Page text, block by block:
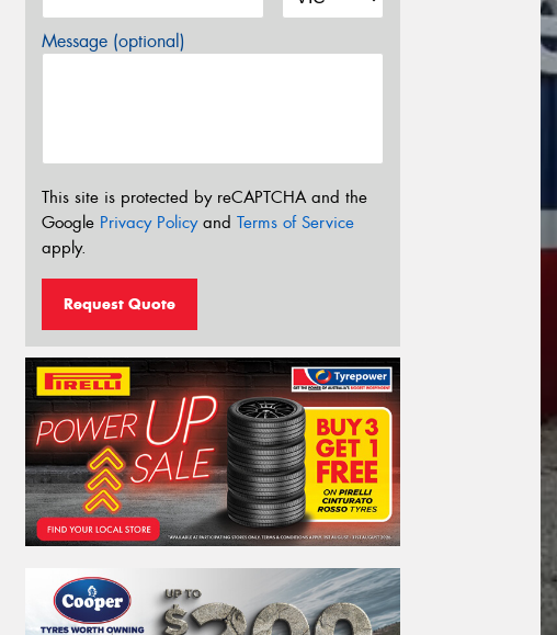
Message (optional)
This site is protected by reCAPTCHA and the
Google Privacy Policyand Terms of Service
apply.
Request Quote